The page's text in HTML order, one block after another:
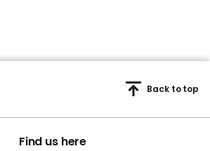
Find us here
Back to top